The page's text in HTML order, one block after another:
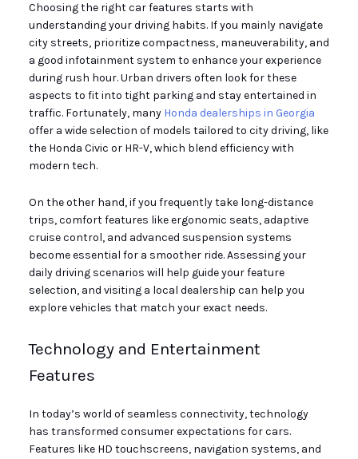
Choosing the right car features starts with
understanding your driving habits. If you mainly navigate
city streets, prioritize compactness, maneuverability, and
a good infotainment system to enhance your experience
during rush hour. Urban drivers often look for these
aspects to fit into tight parking and stay entertained in
traffic. Fortunately, many Honda dealerships in Georgia
offer a wide selection of models tailored to city driving, like
the Honda Civic or HR-V, which blend efficiency with
modern tech.
On the other hand, if you frequently take long-distance
trips, comfort features like ergonomic seats, adaptive
cruise control, and advanced suspension systems
become essential for a smoother ride. Assessing your
daily driving scenarios will help guide your feature
selection, and visiting a local dealership can help you
explore vehicles that match your exact needs.
Technology and Entertainment
Features
In today’s world of seamless connectivity, technology
has transformed consumer expectations for cars.
Features like HD touchscreens, navigation systems, and